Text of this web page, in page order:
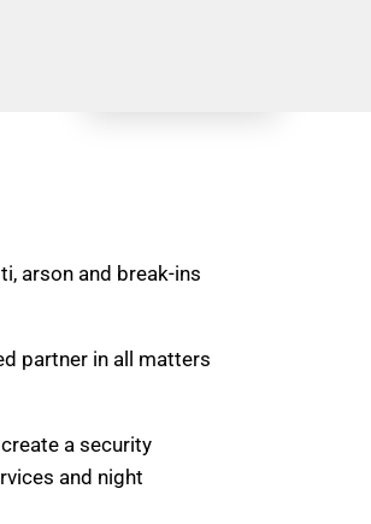
arson and break-ins
partner in all matters
a security
and night